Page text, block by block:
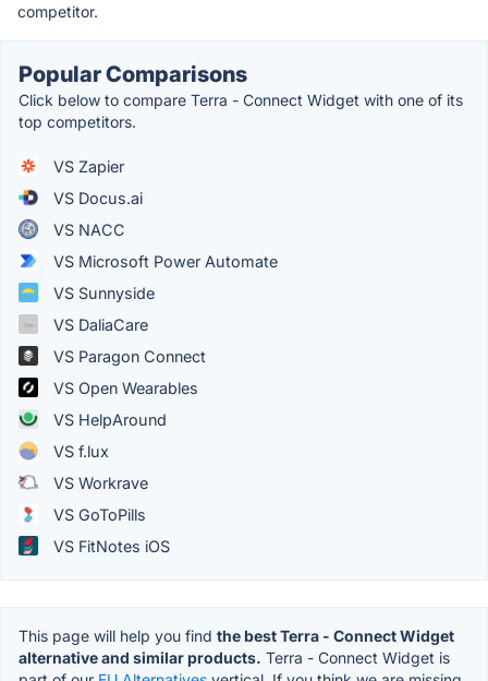
competitor.
Popular Comparisons
Click below to compare Terra - Connect Widget with one of its
top competitors.
VS Zapier
VS Docus.ai
VS NACC
VS Microsoft Power Automate
VS Sunnyside
VS DaliaCare
VS Paragon Connect
VS Open Wearables
VS HelpAround
VS f.lux
VS Workrave
VS GoToPills
VS FitNotes iOS
This page will help you find the best Terra - Connect Widget
alternative and similar products. Terra - Connect Widget is